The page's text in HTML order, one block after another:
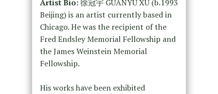
Artist Bio:徐冠宇 GUANYU XU (b.1993
Beijing) is an artist currently based in
Chicago. He was the recipient of the
Fred Endsley Memorial Fellowship and
the James Weinstein Memorial
Fellowship.
His works have been exhibited